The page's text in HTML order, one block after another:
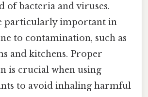
of bacteria and viruses.
particularly important in
to contamination, such as
and kitchens. Proper
is crucial when using
to avoid inhaling harmful